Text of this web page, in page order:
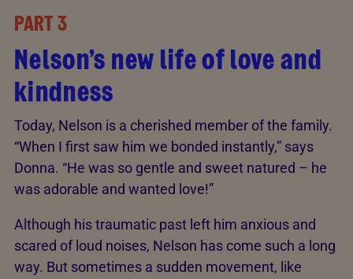
PART 3
Nelson’s new life of love and
kindness
Today, Nelson is a cherished member of the family.
“When I first saw him we bonded instantly,” says
Donna. “He was so gentle and sweet natured – he
was adorable and wanted love!”
Although his traumatic past left him anxious and
scared of loud noises, Nelson has come such a long
way. But sometimes a sudden movement, like